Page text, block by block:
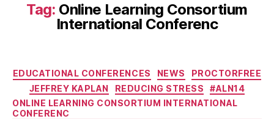
Tag: Online Learning Consortium
International Conferenc
EDUCATIONAL CONFERENCES NEWS
PROCTORFREE
JEFFREY KAPLAN
REDUCING STRESS
#ALN14
ONLINE LEARNING CONSORTIUM INTERNATIONAL
CONFERENC